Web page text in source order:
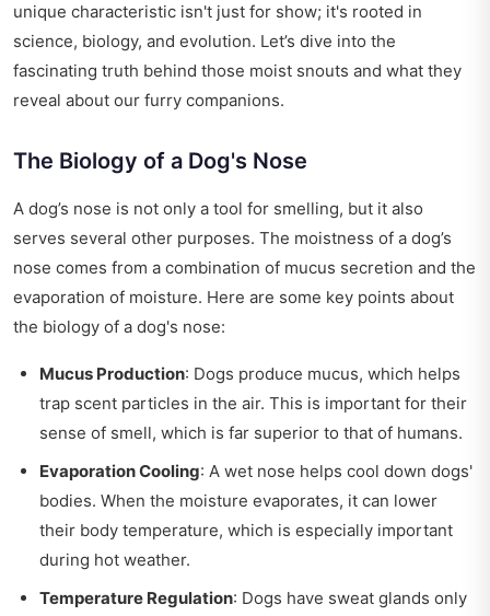
unique characteristic isn't just for show; it's rooted in
science, biology, and evolution. Let’s dive into the
fascinating truth behind those moist snouts and what they
reveal about our furry companions.
The Biology of a Dog's Nose
A dog’s nose is not only a tool for smelling, but it also
serves several other purposes. The moistness of a dog’s
nose comes from a combination of mucus secretion and the
evaporation of moisture. Here are some key points about
the biology of a dog's nose:
Mucus Production: Dogs produce mucus, which helps
trap scent particles in the air. This is important for their
sense of smell, which is far superior to that of humans.
Evaporation Cooling: A wet nose helps cool down dogs'
bodies. When the moisture evaporates, it can lower
their body temperature, which is especially important
during hot weather.
Temperature Regulation: Dogs have sweat glands only